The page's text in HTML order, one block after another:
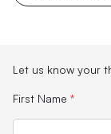
Let us know your
First Name *